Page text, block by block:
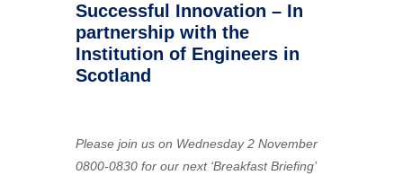
Successful Innovation – In
partnership with the
Institution of Engineers in
Scotland
Please join us on Wednesday 2 November
0800-0830 for our next ‘Breakfast Briefing’